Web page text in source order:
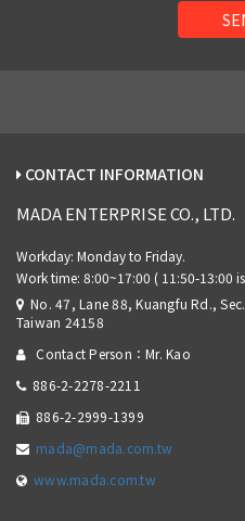
CONTACT INFORMATION
MADA ENTERPRISE CO., LTD.
No. 47, Lane 88, Kuangfu Rd.,
Taiwan 24158
Contact Person：Mr. Kao
886-2-2278-2211
886-2-2999-1399
mada@mada.com.tw
www.mada.com.tw